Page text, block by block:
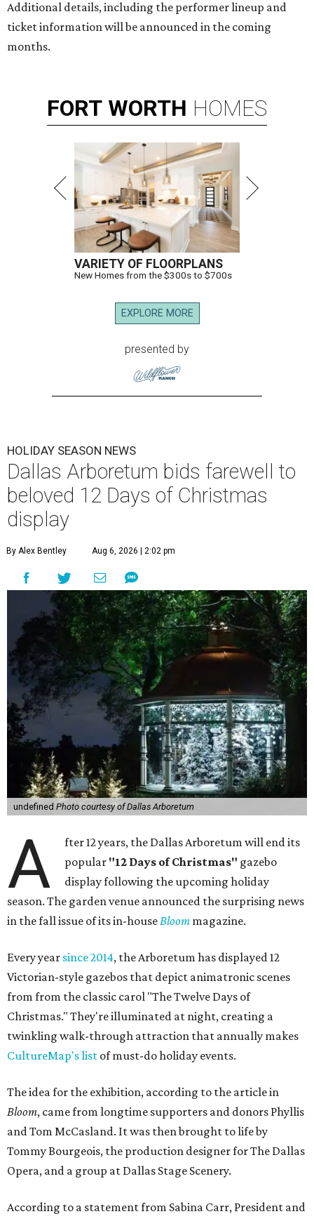
Additional details, including the performer lineup and
ticket information will be announced in the coming
months.
FORT WORTH HOMES
VARIETY OF FLOORPLANS
New Homes from the $300s to $700s
EXPLORE MORE
presented by
HOLIDAY SEASON NEWS
Dallas Arboretum bids farewell to
beloved 12 Days of Christmas
display
By Alex Bentley Aug 6, 2026 | 2:02 pm
undefined Photo courtesy of Dallas Arboretum
A
fter 12 years, the Dallas Arboretum will end its
popular "12 Days of Christmas" gazebo
display following the upcoming holiday
season. The garden venue announced the surprising news
in the fall issue of its in-house Bloom magazine.
Every year since 2014, the Arboretum has displayed 12
Victorian-style gazebos that depict animatronic scenes
from from the classic carol "The Twelve Days of
Christmas." They're illuminated at night, creating a
twinkling walk-through attraction that annually makes
CultureMap's list of must-do holiday events.
The idea for the exhibition, according to the article in
Bloom, came from longtime supporters and donors Phyllis
and Tom McCasland. It was then brought to life by
Tommy Bourgeois, the production designer for The Dallas
Opera, and a group at Dallas Stage Scenery.
According to a statement from Sabina Carr, President and